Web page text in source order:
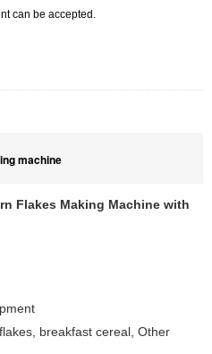
can be accepted.
machine
Flakes Making Machine with
breakfast cereal, Other